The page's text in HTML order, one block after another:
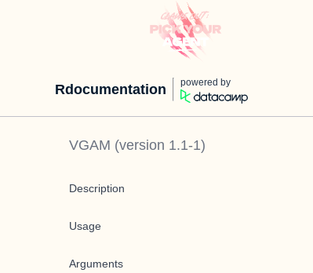
Rdocumentation powered by
VGAM (version 1.1-1)
Description
Usage
Arguments